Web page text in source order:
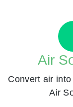
Air
Convert air
Air